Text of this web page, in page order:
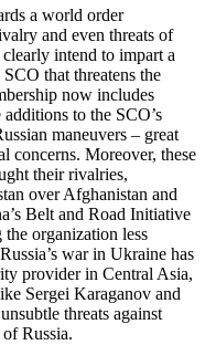
a world order
and even threats of
intend to impart a
that threatens the
now includes
to the SCO’s
maneuvers – great
concerns. Moreover, these
their rivalries,
over Afghanistan and
Belt and Road Initiative
organization less
war in Ukraine has
provider in Central Asia,
Sergei Karaganov and
threats against
Russia.